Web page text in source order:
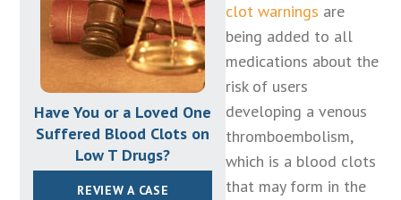
Have You or a Loved One
Suffered Blood Clots on
Low T Drugs?
REVIEW A CASE
clot warnings are
being added to all
medications about the
risk of users
developing a venous
thromboembolism,
which is a blood clots
that may form in the